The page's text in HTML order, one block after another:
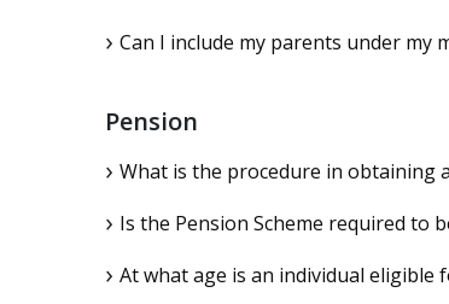
Can I include my parents under my
Pension
What is the procedure in obtaining
Is the Pension Scheme required to
At what age is an individual eligible